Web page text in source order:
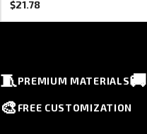
$21.78
🧵PREMIUM MATERIALS🚚
🎨 FREE CUSTOMIZATION